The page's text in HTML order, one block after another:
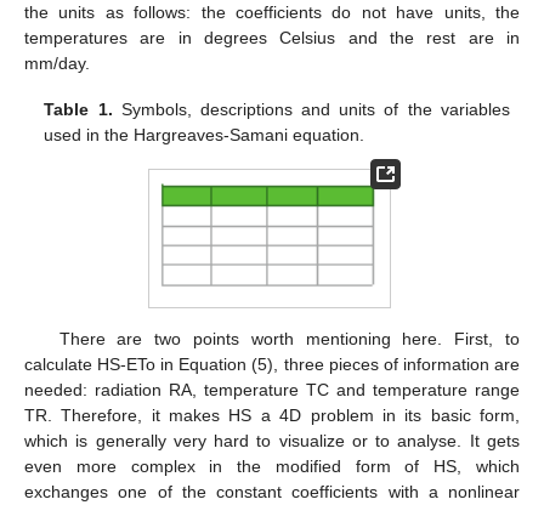
the units as follows: the coefficients do not have units, the
temperatures are in degrees Celsius and the rest are in
mm/day.
Table 1. Symbols, descriptions and units of the variables
used in the Hargreaves-Samani equation.
There are two points worth mentioning here. First, to
calculate HS-ETo in Equation (5), three pieces of information are
needed: radiation RA, temperature TC and temperature range
TR. Therefore, it makes HS a 4D problem in its basic form,
which is generally very hard to visualize or to analyse. It gets
even more complex in the modified form of HS, which
exchanges one of the constant coefficients with a nonlinear